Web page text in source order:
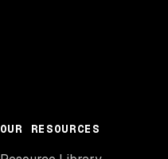
OUR RESOURCES